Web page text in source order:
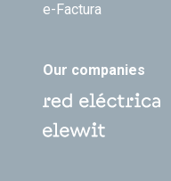
e-Factura
Our companies